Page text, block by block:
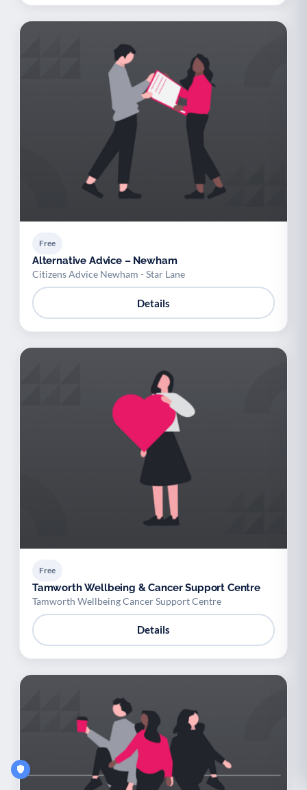
Free
Alternative Advice – Newham
Citizens Advice Newham - Star Lane
Details
Free
Tamworth Wellbeing & Cancer Support Centre
Tamworth Wellbeing Cancer Support Centre
Details